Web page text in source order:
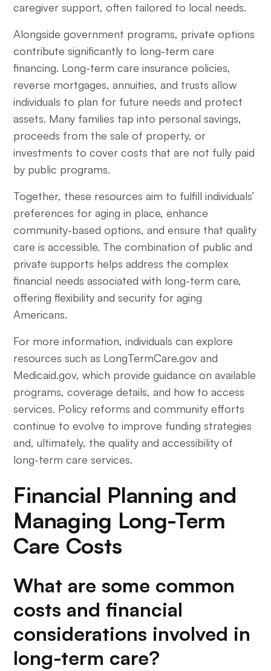
caregiver support, often tailored to local needs.
Alongside government programs, private options
contribute significantly to long-term care
financing. Long-term care insurance policies,
reverse mortgages, annuities, and trusts allow
individuals to plan for future needs and protect
assets. Many families tap into personal savings,
proceeds from the sale of property, or
investments to cover costs that are not fully paid
by public programs.
Together, these resources aim to fulfill individuals’
preferences for aging in place, enhance
community-based options, and ensure that quality
care is accessible. The combination of public and
private supports helps address the complex
financial needs associated with long-term care,
offering flexibility and security for aging
Americans.
For more information, individuals can explore
resources such as LongTermCare.gov and
Medicaid.gov, which provide guidance on available
programs, coverage details, and how to access
services. Policy reforms and community efforts
continue to evolve to improve funding strategies
and, ultimately, the quality and accessibility of
long-term care services.
Financial Planning and
Managing Long-Term
Care Costs
What are some common
costs and financial
considerations involved in
long-term care?